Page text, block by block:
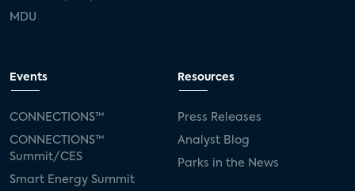
MDU
Events
CONNECTIONS™
CONNECTIONS™
Summit/CES
Smart Energy Summit
Resources
Press Releases
Analyst Blog
Parks in the News